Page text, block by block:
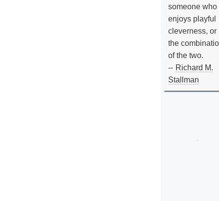
someone who
enjoys playful
cleverness, or
the
of the two.
-- Richard M.
Stallman